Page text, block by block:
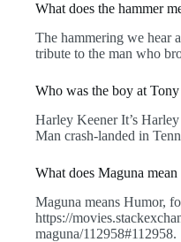
What does the hammer
The hammering we hear
tribute to the man who
Who was the boy at Tony
Harley Keener It’s
Man crash-landed in
What does Maguna mean
Maguna means Humor,
https://
maguna/112958#112958.